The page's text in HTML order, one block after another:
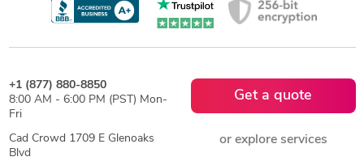
+1 (877) 880-8850
8:00 AM - 6:00 PM (PST) Mon-
Fri
Cad Crowd 1709 E Glenoaks
Blvd
Get a quote
or explore services